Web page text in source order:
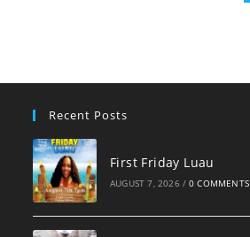
Recent Posts
First Friday Luau
AUGUST 7, 2026 / 0 COMMENTS